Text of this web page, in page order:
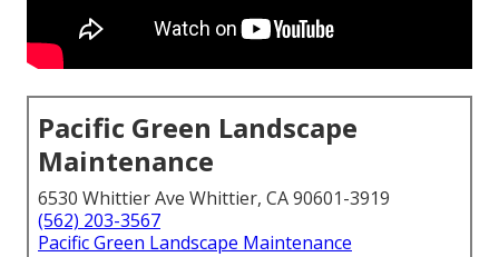
Pacific Green Landscape
Maintenance
6530 Whittier Ave Whittier, CA 90601-3919
(562) 203-3567
Pacific Green Landscape Maintenance